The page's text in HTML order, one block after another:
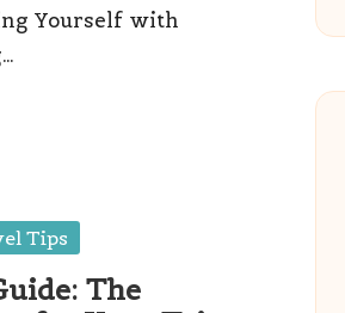
Yourself with
Tips
The